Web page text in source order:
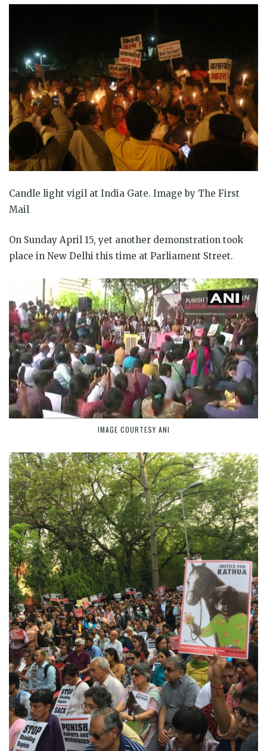
Candle light vigil at India Gate. Image by The First
Mail
On Sunday April 15, yet another demonstration took
place in New Delhi this time at Parliament Street.
IMAGE COURTESY ANI